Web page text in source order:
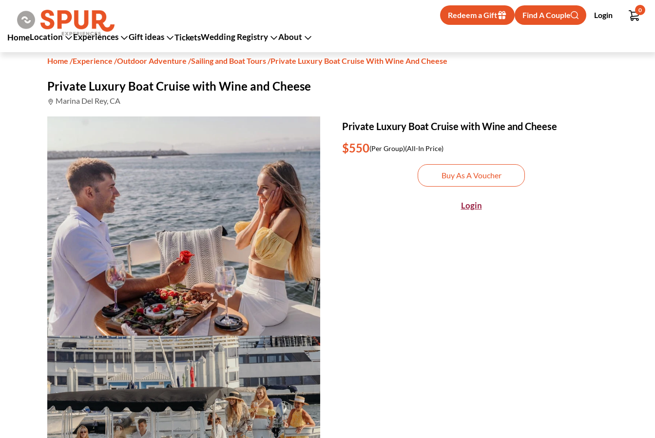
Redeem a Gift Find A Couple Login
0
HomeLocation Experiences Gift ideas TicketsWedding Registry About
Home /Experience /Outdoor Adventure /Sailing and Boat Tours/Private Luxury Boat Cruise With Wine And Cheese
Private Luxury Boat Cruise with Wine and Cheese
Marina Del Rey, CA
Private Luxury Boat Cruise with Wine and Cheese
$550(Per Group)(All-In Price)
Buy As A Voucher
Login